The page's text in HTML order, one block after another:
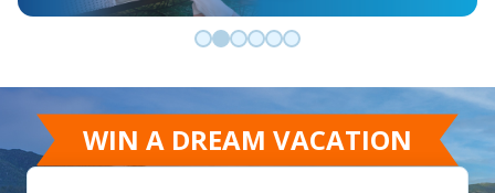
WIN A DREAM VACATION